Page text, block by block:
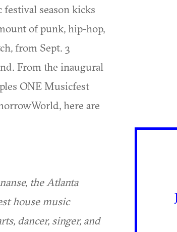
season kicks
of punk, hip-hop,
from Sept. 3
From the inaugural
ONE Musicfest
here are
the Atlanta
house music
dancer, singer, and